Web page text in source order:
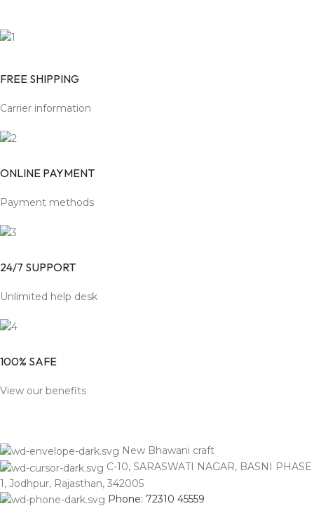
FREE SHIPPING
Carrier information
ONLINE PAYMENT
Payment methods
24/7 SUPPORT
Unlimited help desk
100% SAFE
View our benefits
New Bhawani craft
C-10, SARASWATI NAGAR, BASNI PHASE
1, Jodhpur, Rajasthan, 342005
Phone: 72310 45559